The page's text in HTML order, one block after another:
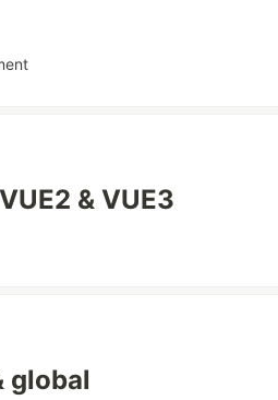
& VUE3
global